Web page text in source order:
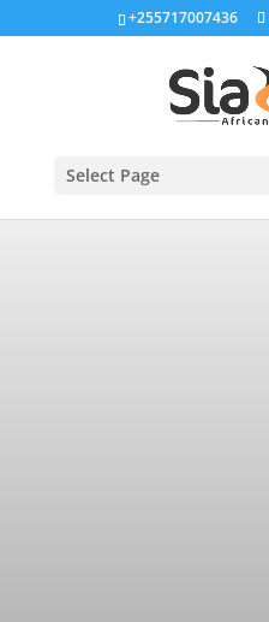
+255717007436
Select Page